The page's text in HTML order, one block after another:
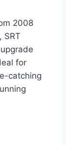
2008
SRT
for
catching